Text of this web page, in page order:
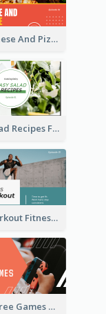
Easy Cheese And Pizza Recipe YouTube Thumbnail
Easy Salad Recipes Food YouTube Thumbnail
Core Workout Fitness YouTube Thumbnail
Top 10 Free Games YouTube Thumbnail